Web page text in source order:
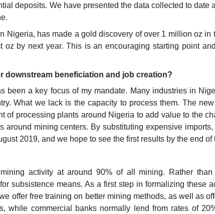
deposits. We have presented the data collected to date
has made a gold discovery of over 1 million oz in
by next year. This is an encouraging starting point
downstream beneficiation and job creation?
been a key focus of my mandate. Many industries in
What we lack is the capacity to process them. The
of processing plants around Nigeria to add value to the
around mining centers. By substituting expensive
2019, and we hope to see the first results by the end of
activity at around 90% of all mining. Rather
subsistence means. As a first step in formalizing these
offer free training on better mining methods, as well as
while commercial banks normally lend from rates of